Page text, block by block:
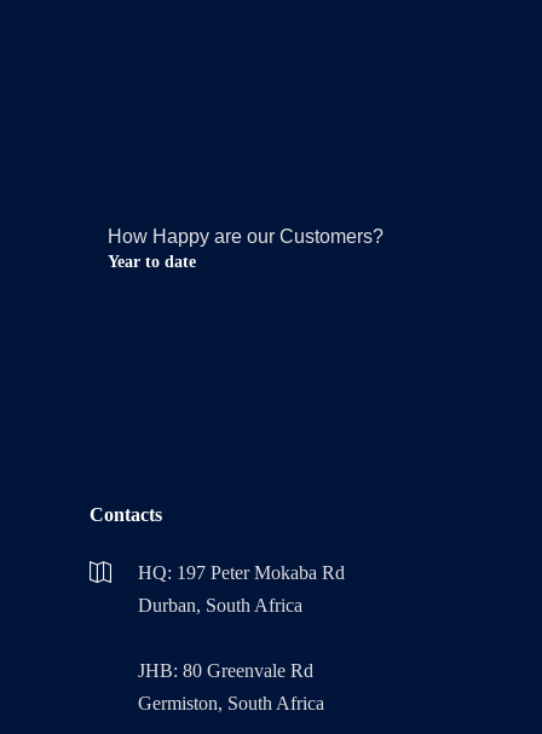
How Happy are our Customers?
Year to date
Contacts
HQ: 197 Peter Mokaba Rd
Durban, South Africa
JHB: 80 Greenvale Rd
Germiston, South Africa